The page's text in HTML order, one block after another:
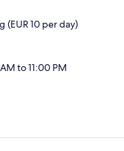
10 per day)
to 11:00 PM